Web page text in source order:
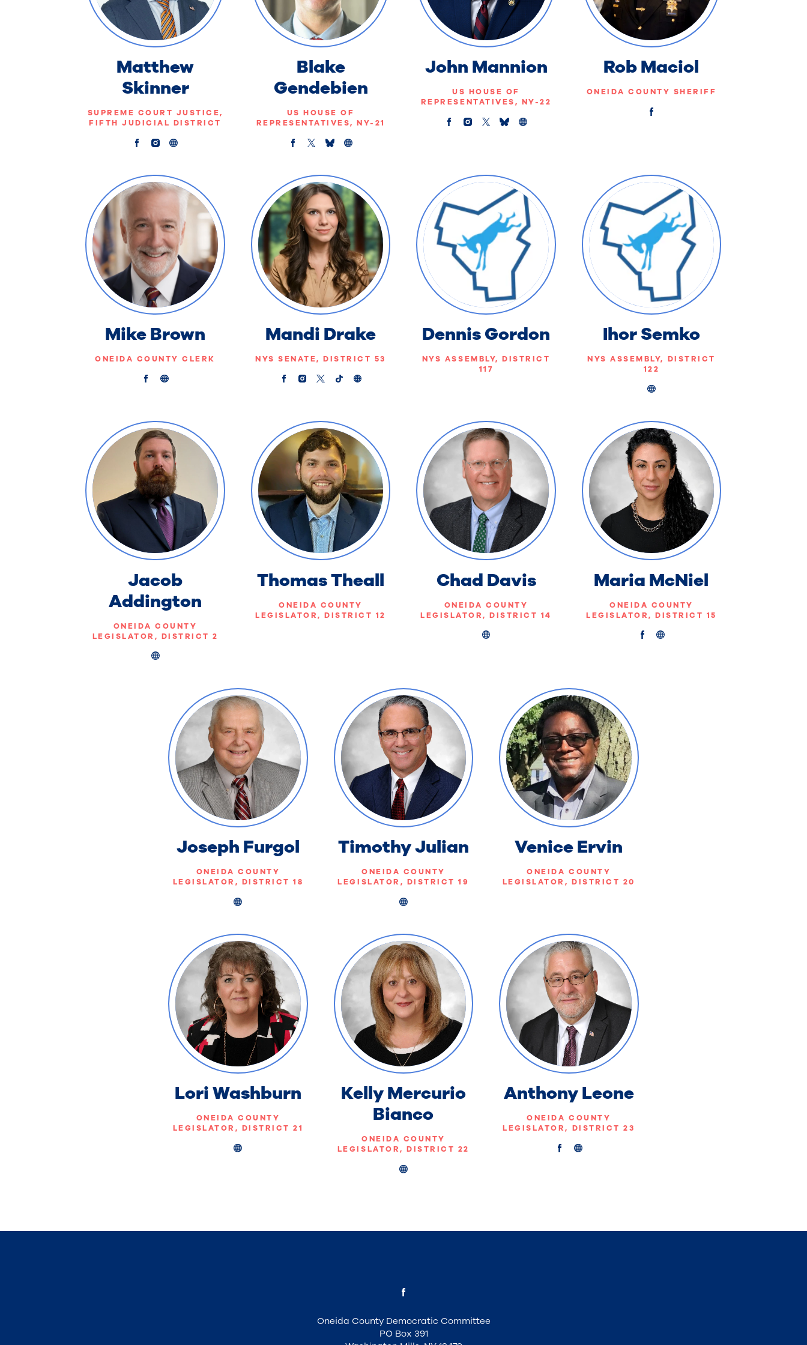
Matthew
Skinner
SUPREME COURT JUSTICE,
FIFTH JUDICIAL DISTRICT
Blake
Gendebien
US HOUSE OF
REPRESENTATIVES, NY-21
John Mannion
US HOUSE OF
REPRESENTATIVES, NY-22
Rob Maciol
ONEIDA COUNTY SHERIFF
Mike Brown
ONEIDA COUNTY CLERK
Mandi Drake
NYS SENATE, DISTRICT 53
Dennis Gordon
NYS ASSEMBLY, DISTRICT
117
Ihor Semko
NYS ASSEMBLY, DISTRICT
122
Jacob
Addington
ONEIDA COUNTY
LEGISLATOR, DISTRICT 2
Thomas Theall
ONEIDA COUNTY
LEGISLATOR, DISTRICT 12
Chad Davis
ONEIDA COUNTY
LEGISLATOR, DISTRICT 14
Maria McNiel
ONEIDA COUNTY
LEGISLATOR, DISTRICT 15
Joseph Furgol
ONEIDA COUNTY
LEGISLATOR, DISTRICT 18
Timothy Julian
ONEIDA COUNTY
LEGISLATOR, DISTRICT 19
Venice Ervin
ONEIDA COUNTY
LEGISLATOR, DISTRICT 20
Lori Washburn
ONEIDA COUNTY
LEGISLATOR, DISTRICT 21
Kelly Mercurio
Bianco
ONEIDA COUNTY
LEGISLATOR, DISTRICT 22
Anthony Leone
ONEIDA COUNTY
LEGISLATOR, DISTRICT 23
Oneida County Democratic Committee
PO Box 391